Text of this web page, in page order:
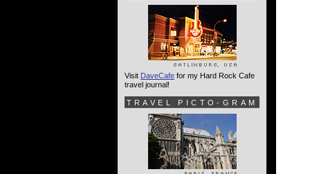
Visit DaveCafe for my Hard Rock Cafe
travel journal!
TRAVEL PICTO-GRAM